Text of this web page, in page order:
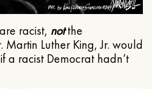
racist, notthe
Martin Luther King, Jr. would
a racist Democrat hadn’t